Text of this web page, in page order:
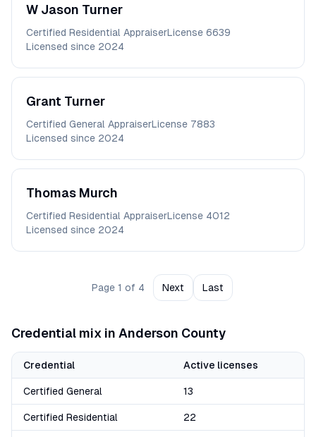
W Jason Turner
Certified Residential AppraiserLicense 6639
Licensed since 2024
Grant Turner
Certified General AppraiserLicense 7883
Licensed since 2024
Thomas Murch
Certified Residential AppraiserLicense 4012
Licensed since 2024
Page 1 of 4 Next Last
Credential mix in Anderson County
Credential Active licenses
Certified General 13
Certified Residential 22